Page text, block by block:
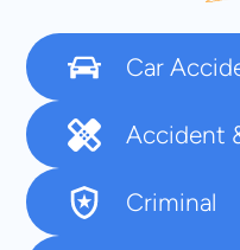
Car
Accident
Criminal